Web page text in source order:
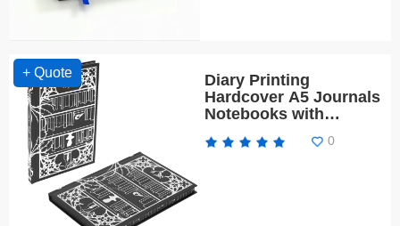
+ Quote
Diary Printing
Hardcover A5 Journals
Notebooks with
0